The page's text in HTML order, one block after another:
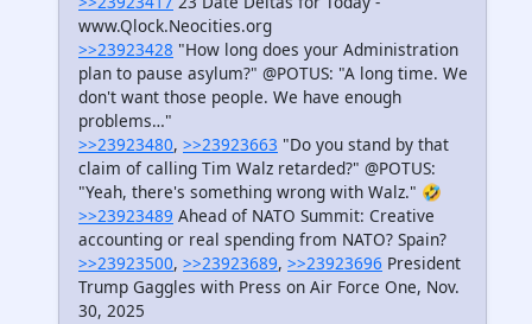
www.Qlock.Neocities.org
>>23923428 "How long does your Administration
plan to pause asylum?" @POTUS: "A long time. We
don't want those people. We have enough
problems…"
>>23923480, >>23923663 "Do you stand by that
claim of calling Tim Walz retarded?" @POTUS:
"Yeah, there's something wrong with Walz." 🤣
>>23923489 Ahead of NATO Summit: Creative
accounting or real spending from NATO? Spain?
>>23923500, >>23923689, >>23923696 President
Trump Gaggles with Press on Air Force One, Nov.
30, 2025